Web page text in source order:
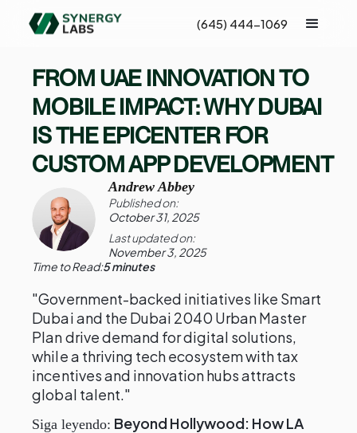
(645) 444-1069
FROM UAE INNOVATION TO
MOBILE IMPACT: WHY DUBAI
IS THE EPICENTER FOR
CUSTOM APP DEVELOPMENT
Andrew Abbey
Published on:
October 31, 2025
Last updated on:
November 3, 2025
Time to Read:5 minutes
"Government-backed initiatives like Smart
Dubai and the Dubai 2040 Urban Master
Plan drive demand for digital solutions,
while a thriving tech ecosystem with tax
incentives and innovation hubs attracts
global talent."
Siga leyendo: Beyond Hollywood: How LA